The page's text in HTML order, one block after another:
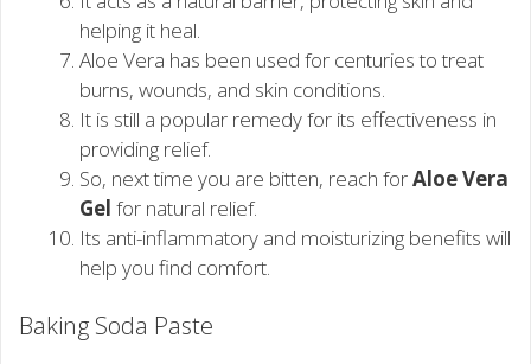
helping it heal.
Aloe Vera has been used for centuries to treat
burns, wounds, and skin conditions.
It is still a popular remedy for its effectiveness in
providing relief.
So, next time you are bitten, reach forAloe Vera
Gel for natural relief.
Its anti-inflammatory and moisturizing benefits will
help you find comfort.
Baking Soda Paste